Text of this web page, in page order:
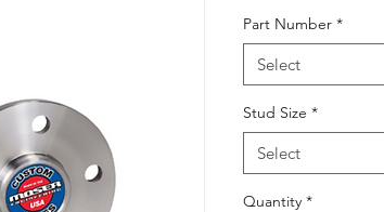
Part Number *
Select
Stud Size *
Select
Quantity *